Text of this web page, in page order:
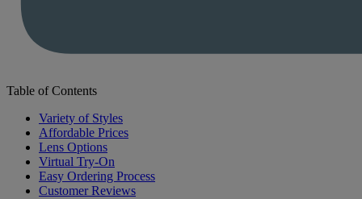
Table of Contents
Variety of Styles
Affordable Prices
Lens Options
Virtual Try-On
Easy Ordering Process
Customer Reviews